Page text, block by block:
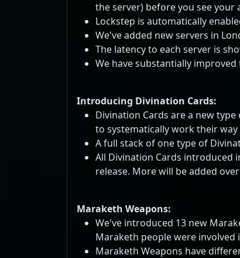
the server) before you see your
Lockstep is automatically
We've added new servers in
The latency to each server is
We have substantially
Introducing Divination Cards:
Divination Cards are a new
to systematically work their
A full stack of one type of
All Divination Cards introduced
release. More will be added
Maraketh Weapons:
We've introduced 13 new
Maraketh people were
Maraketh Weapons have